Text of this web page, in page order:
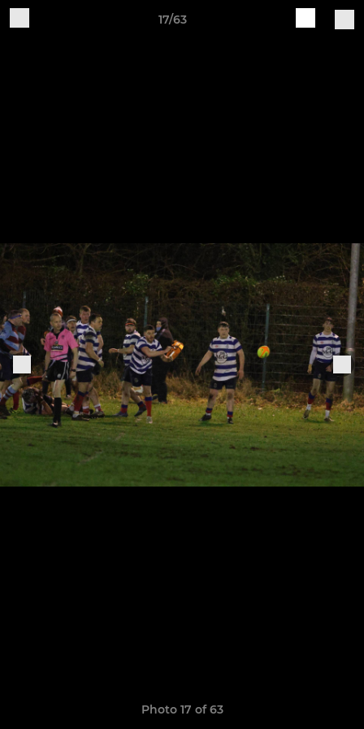
17/63
Photo 17 of 63